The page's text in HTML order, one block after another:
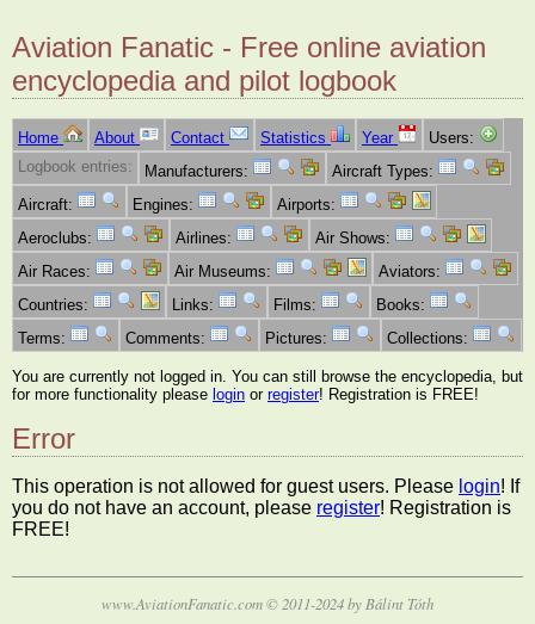
Aviation Fanatic - Free online aviation
encyclopedia and pilot logbook
Home About Contact Statistics Year
Users:
Logbook entries:
Manufacturers:
Aircraft Types:
Aircraft:
Engines:
Airports:
Aeroclubs:
Airlines:
Air Shows:
Air Races:
Air Museums:
Aviators:
Countries:
Links: Films:
Books:
Terms:
Comments: Pictures: Collections:
You are currently not logged in. You can still browse the encyclopedia, but
for more functionality please login or register! Registration is FREE!
Error
This operation is not allowed for guest users. Please login! If
you do not have an account, please register! Registration is
FREE!
www.AviationFanatic.com © 2011-2024 by Bálint Tóth